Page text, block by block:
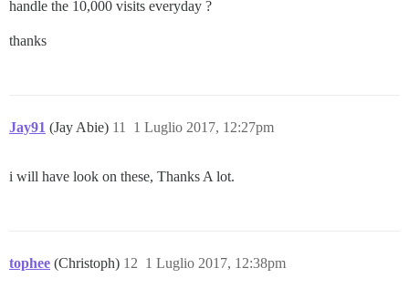
handle the 10,000 visits everyday ?
thanks
Jay91 (Jay Abie) 1 Luglio 2017, 12:27pm
11
i will have look on these, Thanks A lot.
tophee (Christoph) 1 Luglio 2017, 12:38pm
12